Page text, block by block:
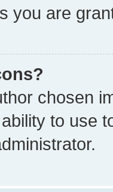
you are
chosen
to use